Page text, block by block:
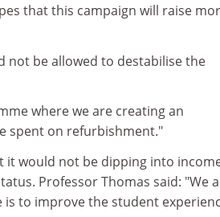
that this campaign will raise
not be allowed to destabilise the
where we are creating an
spent on refurbishment."
it would not be dipping into
Professor Thomas said: "We
to improve the student